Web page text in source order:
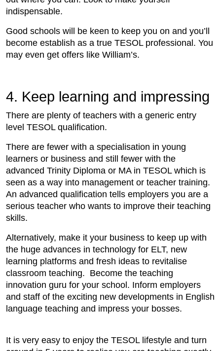
indispensable.
Good schools will be keen to keep you on and you’ll
become establish as a true TESOL professional. You
may even get offers like William’s.
4. Keep learning and impressing
There are plenty of teachers with a generic entry
level TESOL qualification.
There are fewer with a specialisation in young
learners or business and still fewer with the
advanced Trinity Diploma or MA in TESOL which is
seen as a way into management or teacher training.
An advanced qualification tells employers you are a
serious teacher who wants to improve their teaching
skills.
Alternatively, make it your business to keep up with
the huge advances in technology for ELT, new
learning platforms and fresh ideas to revitalise
classroom teaching. Become the teaching
innovation guru for your school. Inform employers
and staff of the exciting new developments in English
language teaching and impress your bosses.
It is very easy to enjoy the TESOL lifestyle and turn